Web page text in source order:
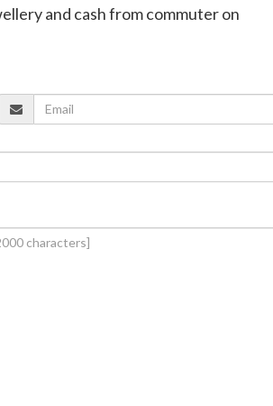
and cash from commuter on